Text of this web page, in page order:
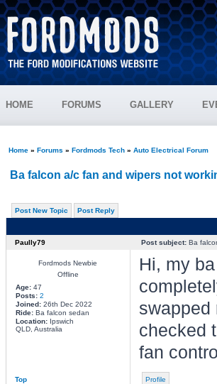
HOME FORUMS GALLERY
Home» Forums » Fordmods Tech» Auto Electrical Forum
Ba falcon a/c fan and wipers not
Post New Topic Post Reply
Paully79 Post subject:Ba
Fordmods Newbie
Offline
Age:47
Posts: 2
Joined:26th Dec 2022
Ride:Ba falcon sedan
Location:Ipswich
QLD, Australia
Hi, my
swapped
checked
fan
Top Profile